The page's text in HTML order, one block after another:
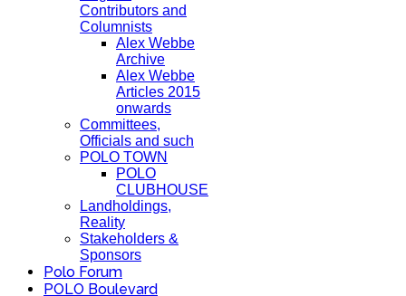
Contributors and
Columnists
Alex Webbe
Archive
Alex Webbe
Articles 2015
onwards
Committees,
Officials and such
POLO TOWN
POLO
CLUBHOUSE
Landholdings,
Reality
Stakeholders &
Sponsors
Polo Forum
POLO Boulevard